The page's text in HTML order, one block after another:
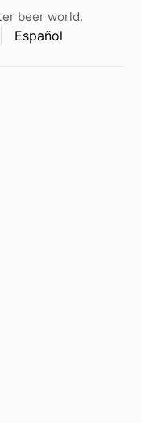
beer world.
Español